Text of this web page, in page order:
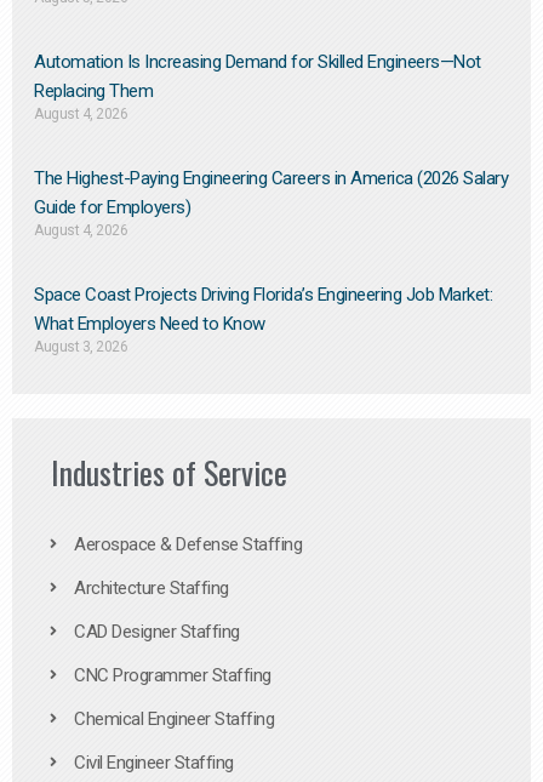
Automation Is Increasing Demand for Skilled Engineers—Not
Replacing Them​
August 4, 2026
The Highest-Paying Engineering Careers in America (2026 Salary
Guide for Employers)
August 4, 2026
Space Coast Projects Driving Florida’s Engineering Job Market:
What Employers Need to Know
August 3, 2026
Industries of Service
Aerospace & Defense Staffing
Architecture Staffing
CAD Designer Staffing
CNC Programmer Staffing
Chemical Engineer Staffing
Civil Engineer Staffing